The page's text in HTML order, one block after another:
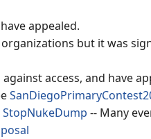
appealed.
but it was
access, and have
StopNukeDump -- Many